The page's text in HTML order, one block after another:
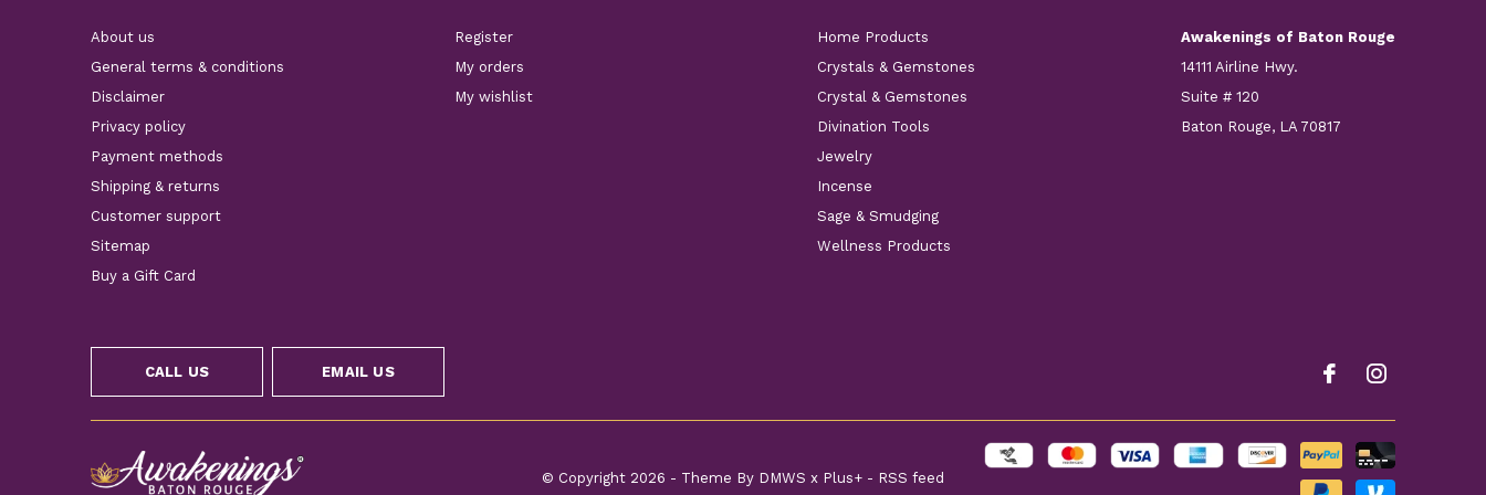
About us
General terms & conditions
Disclaimer
Privacy policy
Payment methods
Shipping & returns
Customer support
Sitemap
Buy a Gift Card
Register
My orders
My wishlist
Home Products
Crystals & Gemstones
Crystal & Gemstones
Divination Tools
Jewelry
Incense
Sage & Smudging
Wellness Products
Awakenings of Baton Rouge
14111 Airline Hwy.
Suite # 120
Baton Rouge, LA 70817
CALL US EMAIL US
© Copyright 2026 - Theme By DMWS x Plus+ - RSS feed